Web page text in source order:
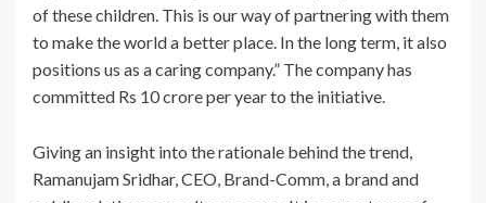
of these children. This is our way of partnering with them
to make the world a better place. In the long term, it also
positions us as a caring company.” The company has
committed Rs 10 crore per year to the initiative.
Giving an insight into the rationale behind the trend,
Ramanujam Sridhar, CEO, Brand-Comm, a brand and